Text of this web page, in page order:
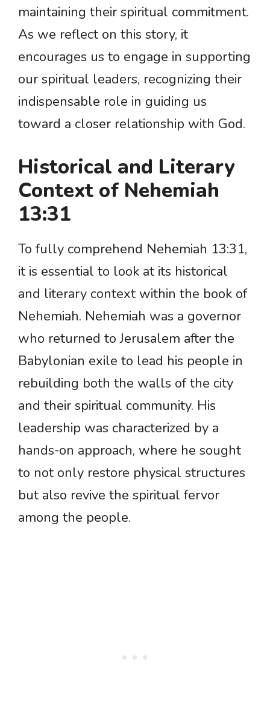
maintaining their spiritual commitment.
As we reflect on this story, it
encourages us to engage in supporting
our spiritual leaders, recognizing their
indispensable role in guiding us
toward a closer relationship with God.
Historical and Literary
Context of Nehemiah
13:31
To fully comprehend Nehemiah 13:31,
it is essential to look at its historical
and literary context within the book of
Nehemiah. Nehemiah was a governor
who returned to Jerusalem after the
Babylonian exile to lead his people in
rebuilding both the walls of the city
and their spiritual community. His
leadership was characterized by a
hands-on approach, where he sought
to not only restore physical structures
but also revive the spiritual fervor
among the people.